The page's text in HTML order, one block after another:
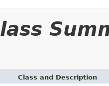
Class and Description